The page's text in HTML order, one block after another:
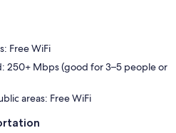
Free WiFi
250+ Mbps (good for 3–5 people or
areas: Free WiFi